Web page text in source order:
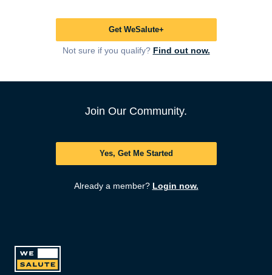
Get WeSalute+
Not sure if you qualify? Find out now.
Join Our Community.
Yes, Get Me Started
Already a member? Login now.